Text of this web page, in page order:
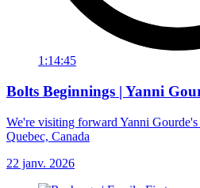
1:14:45
Bolts Beginnings | Yanni
We're visiting forward Yanni
Quebec, Canada
22 janv. 2026